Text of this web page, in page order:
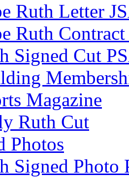
Ruth Letter
Ruth
Signed Cut
Magazine
Ruth Cut
Photos
Signed Photo